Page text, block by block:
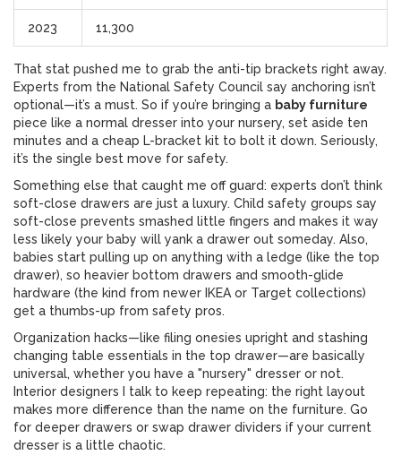
2023 11,300
That stat pushed me to grab the anti-tip brackets right away.
Experts from the National Safety Council say anchoring isn’t
optional—it’s a must. So if you’re bringing a baby furniture
piece like a normal dresser into your nursery, set aside ten
minutes and a cheap L-bracket kit to bolt it down. Seriously,
it’s the single best move for safety.
Something else that caught me off guard: experts don’t think
soft-close drawers are just a luxury. Child safety groups say
soft-close prevents smashed little fingers and makes it way
less likely your baby will yank a drawer out someday. Also,
babies start pulling up on anything with a ledge (like the top
drawer), so heavier bottom drawers and smooth-glide
hardware (the kind from newer IKEA or Target collections)
get a thumbs-up from safety pros.
Organization hacks—like filing onesies upright and stashing
changing table essentials in the top drawer—are basically
universal, whether you have a "nursery" dresser or not.
Interior designers I talk to keep repeating: the right layout
makes more difference than the name on the furniture. Go
for deeper drawers or swap drawer dividers if your current
dresser is a little chaotic.